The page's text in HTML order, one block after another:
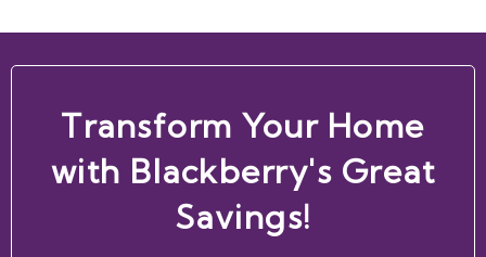
Transform Your Home
with Blackberry's Great
Savings!